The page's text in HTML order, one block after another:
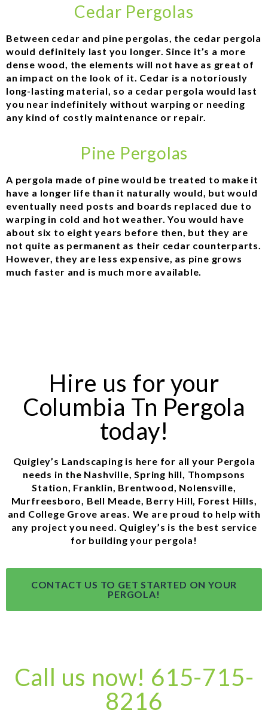
Cedar Pergolas
Between cedar and pine pergolas, the cedar pergola
would definitely last you longer. Since it’s a more
dense wood, the elements will not have as great of
an impact on the look of it. Cedar is a notoriously
long-lasting material, so a cedar pergola would last
you near indefinitely without warping or needing
any kind of costly maintenance or repair.
Pine Pergolas
A pergola made of pine would be treated to make it
have a longer life than it naturally would, but would
eventually need posts and boards replaced due to
warping in cold and hot weather. You would have
about six to eight years before then, but they are
not quite as permanent as their cedar counterparts.
However, they are less expensive, as pine grows
much faster and is much more available.
Hire us for your
Columbia Tn Pergola
today!
Quigley’s Landscaping is here for all your Pergola
needs in the Nashville, Spring hill, Thompsons
Station, Franklin, Brentwood, Nolensville,
Murfreesboro, Bell Meade, Berry Hill, Forest Hills,
and College Grove areas. We are proud to help with
any project you need. Quigley’s is the best service
for building your pergola!
CONTACT US TO GET STARTED ON YOUR
PERGOLA!
Call us now! 615-715-
8216